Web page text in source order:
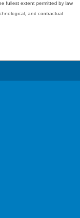
fullest extent permitted by law.
and contractual